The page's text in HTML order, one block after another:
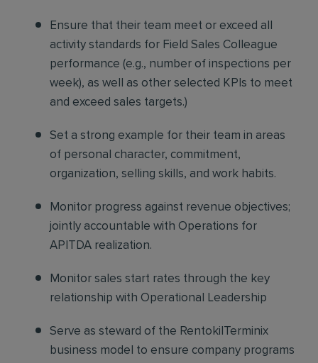
Ensure that their team meet or exceed all
activity standards for Field Sales Colleague
performance (e.g., number of inspections per
week), as well as other selected KPIs to meet
and exceed sales targets.)
Set a strong example for their team in areas
of personal character, commitment,
organization, selling skills, and work habits.
Monitor progress against revenue objectives;
jointly accountable with Operations for
APITDA realization.
Monitor sales start rates through the key
relationship with Operational Leadership
Serve as steward of the RentokilTerminix
business model to ensure company programs